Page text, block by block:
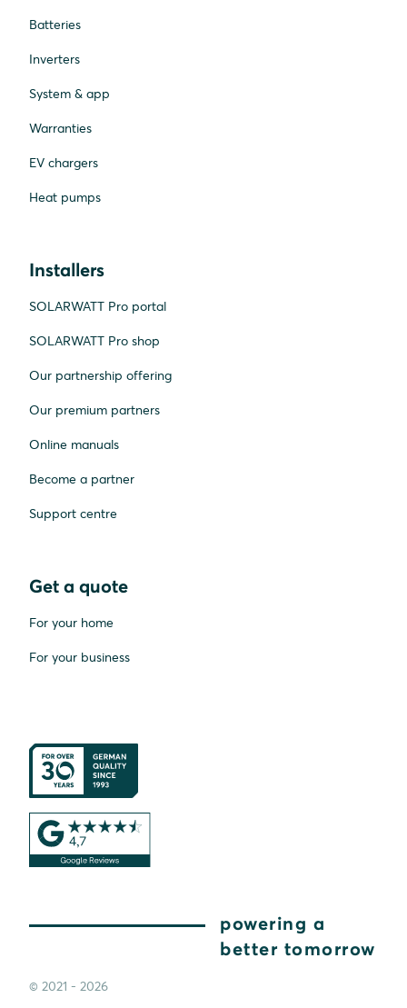
Batteries
Inverters
System & app
Warranties
EV chargers
Heat pumps
Installers
SOLARWATT Pro portal
SOLARWATT Pro shop
Our partnership offering
Our premium partners
Online manuals
Become a partner
Support centre
Get a quote
For your home
For your business
powering a
better tomorrow
© 2021 - 2026